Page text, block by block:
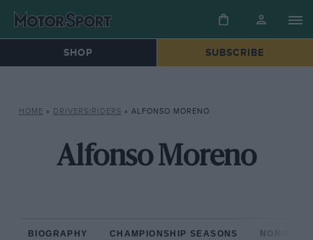
SHOP SUBSCRIBE
HOME » DRIVERS/RIDERS » ALFONSO MORENO
Alfonso Moreno
BIOGRAPHY CHAMPIONSHIP SEASONS NON-